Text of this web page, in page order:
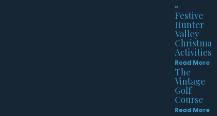
»
Festive
Hunter
Valley
Christmas
Activities
Read More »
The
Vintage
Golf
Course
Read More